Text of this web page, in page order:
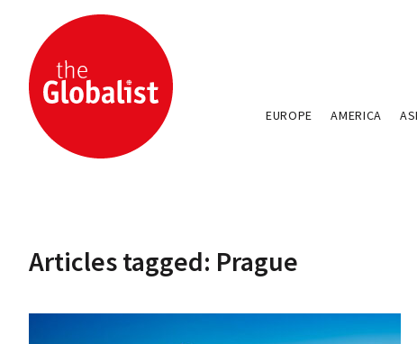
EUROPE AMERICA
Articles tagged: Prague